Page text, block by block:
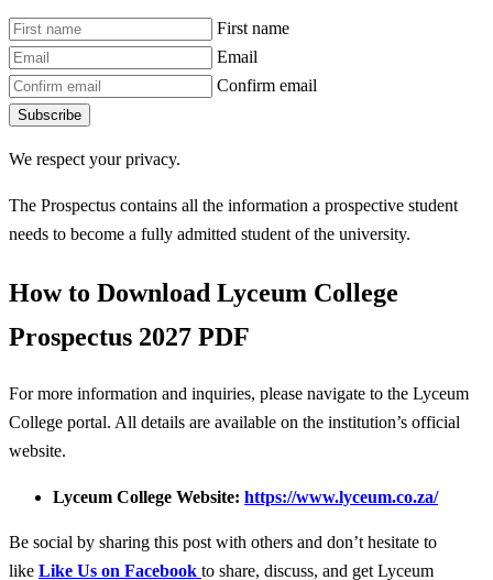
First name
Email
Confirm email
Subscribe
We respect your privacy.
The Prospectus contains all the information a prospective student
needs to become a fully admitted student of the university.
How to Download Lyceum College
Prospectus 2027 PDF
For more information and inquiries, please navigate to the Lyceum
College portal. All details are available on the institution’s official
website.
Lyceum College Website: https://www.lyceum.co.za/
Be social by sharing this post with others and don’t hesitate to
like Like Us on Facebook to share, discuss, and get Lyceum